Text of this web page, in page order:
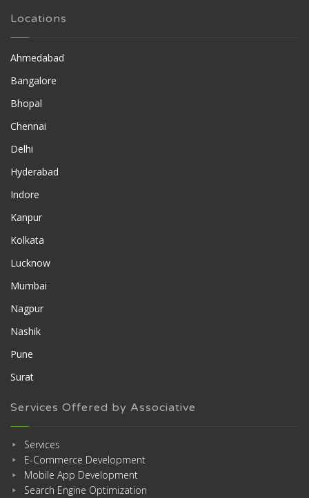
Locations
Ahmedabad
Bangalore
Bhopal
Chennai
Delhi
Hyderabad
Indore
Kanpur
Kolkata
Lucknow
Mumbai
Nagpur
Nashik
Pune
Surat
Services Offered by Associative
Services
E-Commerce Development
Mobile App Development
Search Engine Optimization